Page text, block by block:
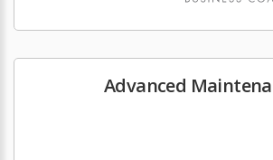
Advanced